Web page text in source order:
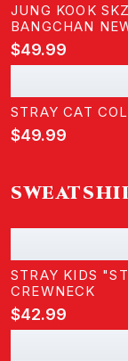
JUNG KOOK
BANGCHAN
SUPPORT
$49.99
STRAY CAT
$49.99
STRAY KIDS
CREWNECK
$42.99